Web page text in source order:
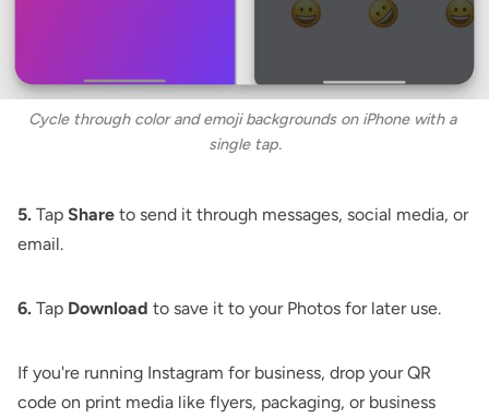
Cycle through color and emoji backgrounds on iPhone with a
single tap.
5. Tap Share to send it through messages, social media, or
email.
6. Tap Download to save it to your Photos for later use.
If you're running Instagram for business, drop yourQR
code on print media like flyers, packaging, or business